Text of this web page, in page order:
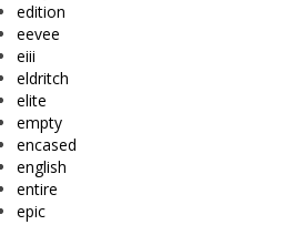
edition
eevee
eiii
eldritch
elite
empty
encased
english
entire
epic